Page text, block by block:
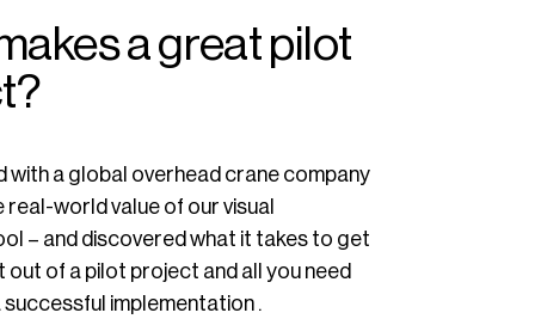
a great pilot
with a global overhead crane company
world value of our visual
– and discovered what it takes to get
out of a pilot project and all you need
implementation .